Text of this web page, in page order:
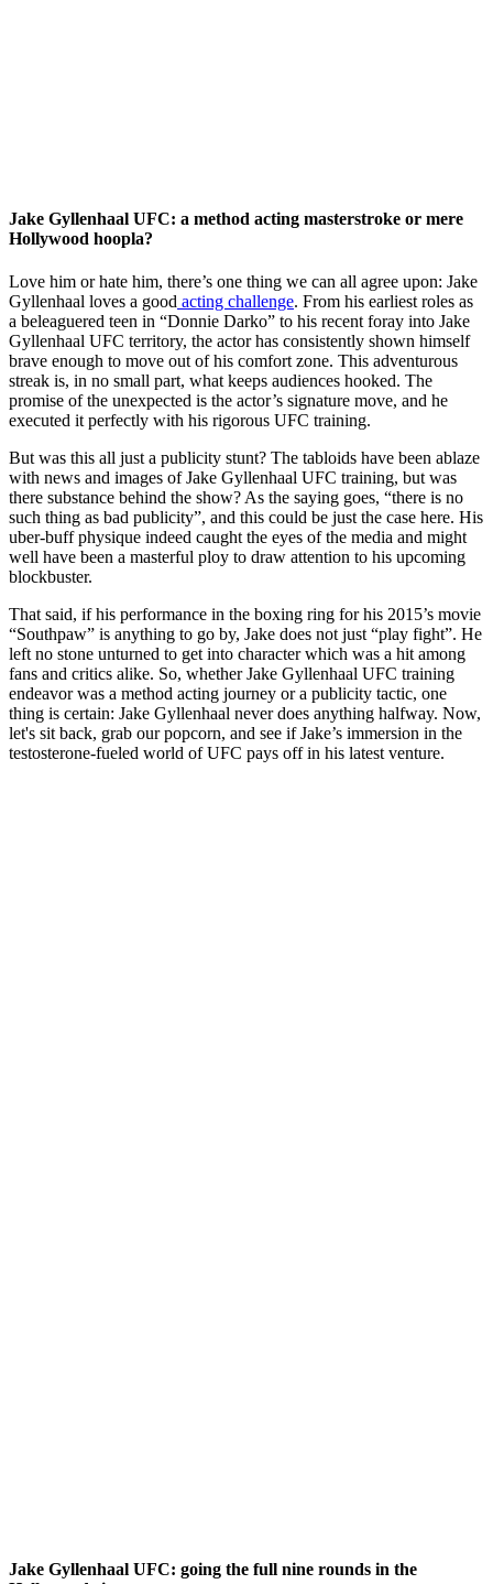
Jake Gyllenhaal UFC: a method acting masterstroke or mere
Hollywood hoopla?
Love him or hate him, there’s one thing we can all agree upon: Jake
Gyllenhaal loves a good acting challenge. From his earliest roles as
a beleaguered teen in “Donnie Darko” to his recent foray into Jake
Gyllenhaal UFC territory, the actor has consistently shown himself
brave enough to move out of his comfort zone. This adventurous
streak is, in no small part, what keeps audiences hooked. The
promise of the unexpected is the actor’s signature move, and he
executed it perfectly with his rigorous UFC training.
But was this all just a publicity stunt? The tabloids have been ablaze
with news and images of Jake Gyllenhaal UFC training, but was
there substance behind the show? As the saying goes, “there is no
such thing as bad publicity”, and this could be just the case here. His
uber-buff physique indeed caught the eyes of the media and might
well have been a masterful ploy to draw attention to his upcoming
blockbuster.
That said, if his performance in the boxing ring for his 2015’s movie
“Southpaw” is anything to go by, Jake does not just “play fight”. He
left no stone unturned to get into character which was a hit among
fans and critics alike. So, whether Jake Gyllenhaal UFC training
endeavor was a method acting journey or a publicity tactic, one
thing is certain: Jake Gyllenhaal never does anything halfway. Now,
let's sit back, grab our popcorn, and see if Jake’s immersion in the
testosterone-fueled world of UFC pays off in his latest venture.
Jake Gyllenhaal UFC: going the full nine rounds in the